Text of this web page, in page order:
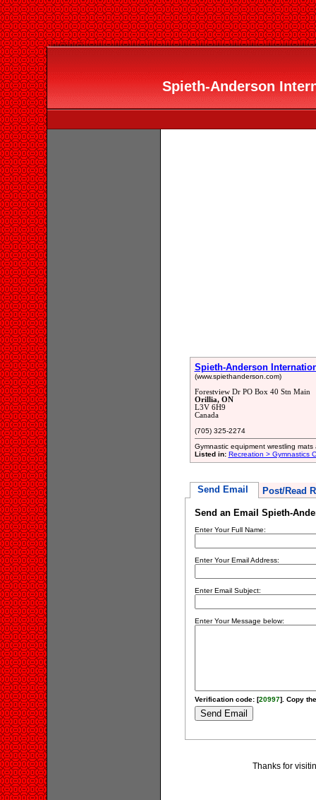
Spieth-Anderson
Spieth-Anderson
(www.spiethanderson.com)
Forestview Dr PO Box 40 Stn Main
Orillia, ON
L3V 6H9
Canada
(705) 325-2274
Gymnastic equipment wrestling
Listed in: Recreation > Gymnastics
Send Email Post/Read
Send an Email Spieth-
Enter Your Full Name:
Enter Your Email Address:
Enter Email Subject:
Enter Your Message below:
Verification code: [20997]. Copy
Thanks for